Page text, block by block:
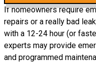
If homeowners require
repairs or a really bad
with a 12-24 hour (or
experts may provide
and programmed